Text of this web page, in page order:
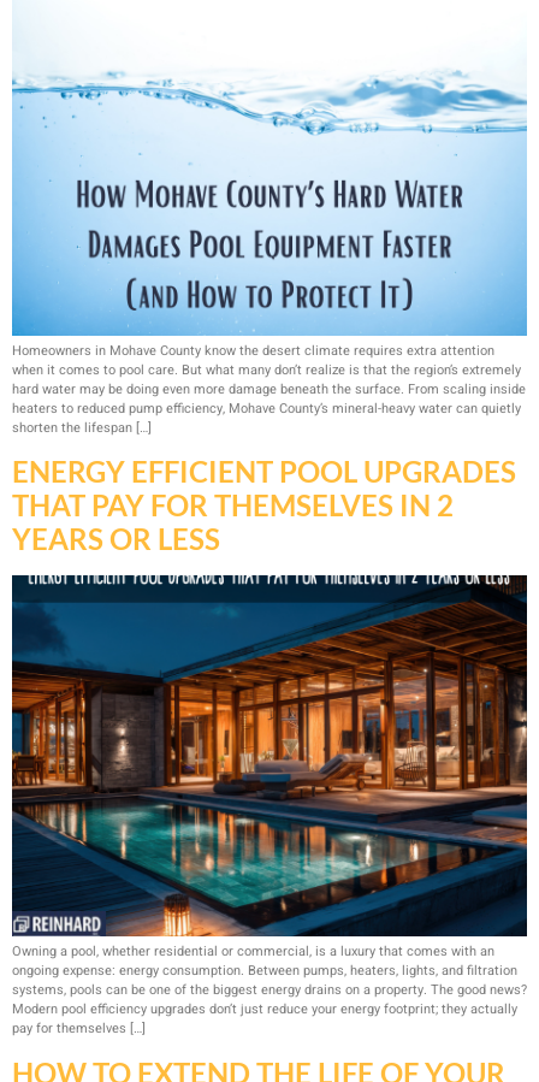
Homeowners in Mohave County know the desert climate requires extra attention
when it comes to pool care. But what many don’t realize is that the region’s extremely
hard water may be doing even more damage beneath the surface. From scaling inside
heaters to reduced pump efficiency, Mohave County’s mineral-heavy water can quietly
shorten the lifespan […]
ENERGY EFFICIENT POOL UPGRADES
THAT PAY FOR THEMSELVES IN 2
YEARS OR LESS
Owning a pool, whether residential or commercial, is a luxury that comes with an
ongoing expense: energy consumption. Between pumps, heaters, lights, and filtration
systems, pools can be one of the biggest energy drains on a property. The good news?
Modern pool efficiency upgrades don’t just reduce your energy footprint; they actually
pay for themselves […]
HOW TO EXTEND THE LIFE OF YOUR